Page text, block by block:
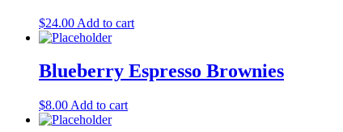
$24.00 Add to cart
Blueberry Espresso Brownies
$8.00 Add to cart